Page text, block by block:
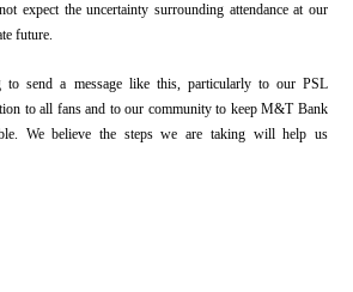
expect the uncertainty surrounding attendance at our
future.
to send a message like this, particularly to our PSL
to all fans and to our community to keep M&T Bank
We believe the steps we are taking will help us